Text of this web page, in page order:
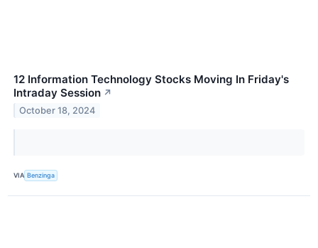
12 Information Technology Stocks Moving In Friday's
Intraday Session ↗
October 18, 2024
VIA Benzinga